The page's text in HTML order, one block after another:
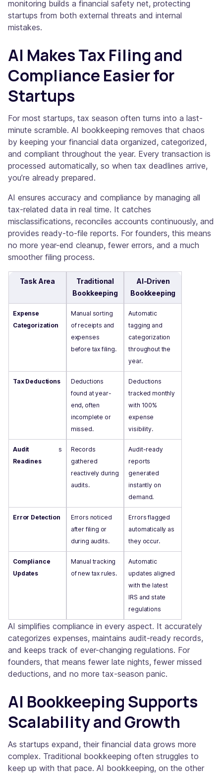
monitoring builds a financial safety net, protecting
startups from both external threats and internal
mistakes.
AI Makes Tax Filing and
Compliance Easier for
Startups
For most startups, tax season often turns into a last-
minute scramble. AI bookkeeping removes that chaos
by keeping your financial data organized, categorized,
and compliant throughout the year. Every transaction is
processed automatically, so when tax deadlines arrive,
you’re already prepared.
AI ensures accuracy and compliance by managing all
tax-related data in real time. It catches
misclassifications, reconciles accounts continuously, and
provides ready-to-file reports. For founders, this means
no more year-end cleanup, fewer errors, and a much
smoother filing process.
Task Area
Traditional
Bookkeeping
AI-Driven
Bookkeeping
Expense
Categorization
Manual sorting
of receipts and
expenses
before tax filing.
Automatic
tagging and
categorization
throughout the
year.
Tax Deductions
Deductions
found at year-
end, often
incomplete or
missed.
Deductions
tracked monthly
with 100%
expense
visibility.
Audit
Readines
s
Records
gathered
reactively during
audits.
Audit-ready
reports
generated
instantly on
demand.
Error Detection
Errors noticed
after filing or
during audits.
Errors flagged
automatically as
they occur.
Compliance
Updates
Manual tracking
of new tax rules.
Automatic
updates aligned
with the latest
IRS and state
regulations
AI simplifies compliance in every aspect. It accurately
categorizes expenses, maintains audit-ready records,
and keeps track of ever-changing regulations. For
founders, that means fewer late nights, fewer missed
deductions, and no more tax-season panic.
AI Bookkeeping Supports
Scalability and Growth
As startups expand, their financial data grows more
complex. Traditional bookkeeping often struggles to
keep up with that pace. AI bookkeeping, on the other